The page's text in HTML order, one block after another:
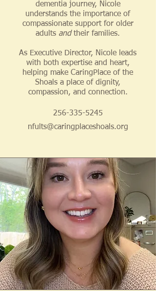
dementia journey, Nicole
understands the importance of
compassionate support for older
adults andtheir families.
As Executive Director, Nicole leads
with both expertise and heart,
helping make CaringPlace of the
Shoals a place of dignity,
compassion, and connection.
256-335-5245
nfults@caringplaceshoals.org